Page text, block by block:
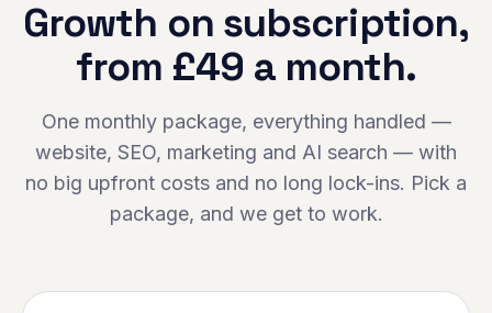
Growth on subscription,
from £49 a month.
One monthly package, everything handled —
website, SEO, marketing and AI search — with
no big upfront costs and no long lock-ins. Pick a
package, and we get to work.